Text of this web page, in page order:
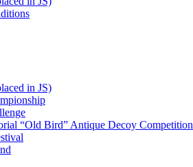
in JS)
“Old Bird” Antique Decoy Competition